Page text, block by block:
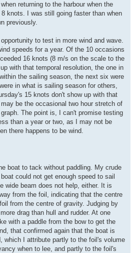
returning to the harbour when the
knots. I was still going faster than when
previously.
to test in more wind and wave.
speeds for a year. Of the 10 occasions
16 knots (8 m/s on the scale to the
with that temporal resolution, the one in
the sailing season, the next six were
in what is sailing season for others,
15 knots don't show up with that
be the occasional two hour stretch of
The point is, I can't promise testing
than a year or two, as I may not be
there happens to be wind.
boat to tack without paddling. My crude
could not get enough speed to sail
wide beam does not help, either. It is
from the foil, indicating that the centre
from the centre of gravity. Judging by
drag than hull and rudder. At one
with a paddle from the bow to get the
that confirmed again that the boat is
which I attribute partly to the foil's volume
when to lee, and partly to the foil's